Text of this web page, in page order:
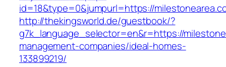
id=18&type=0&jumpurl=https://
http://thekingsworld.de/guestbook/?
g7k_language_selector=en&r=https://
management-companies/ideal-homes-
133899219/